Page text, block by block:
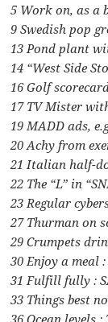
5 Work on, as a
9 Swedish pop
13 Pond plant
14 “West Side
16 Golf
17 TV Mister
19 MADD ads,
20 Achy from
21 Italian half-
22 The “L” in
23 Regular
27 Thurman on
29 Crumpets
30 Enjoy a meal :
31 Fulfill fully :
33 Things best